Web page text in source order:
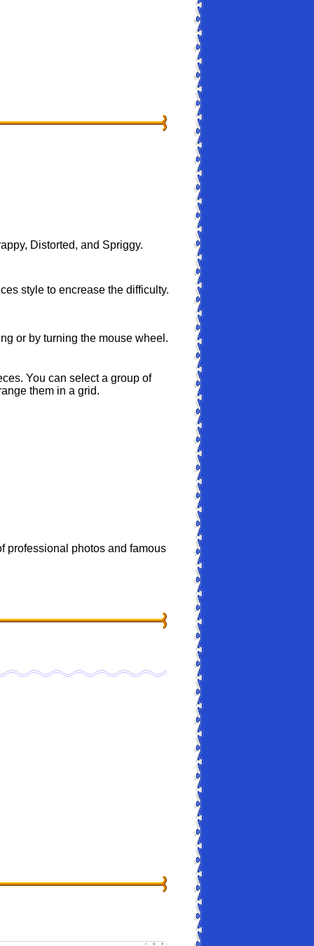
Distorted, and Spriggy.
style to encrease the difficulty.
or by turning the mouse wheel.
You can select a group of
them in a grid.
professional photos and famous